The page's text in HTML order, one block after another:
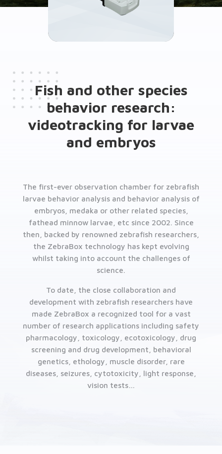
Fish and other species
behavior research:
videotracking for larvae
and embryos
The first-ever observation chamber for zebrafish
larvae behavior analysis and behavior analysis of
embryos, medaka or other related species,
fathead minnow larvae, etc since 2002. Since
then, backed by renowned zebrafish researchers,
the ZebraBox technology has kept evolving
whilst taking into account the challenges of
science.
To date, the close collaboration and
development with zebrafish researchers have
made ZebraBox a recognized tool for a vast
number of research applications including safety
pharmacology, toxicology, ecotoxicology, drug
screening and drug development, behavioral
genetics, ethology, muscle disorder, rare
diseases, seizures, cytotoxicity, light response,
vision tests…